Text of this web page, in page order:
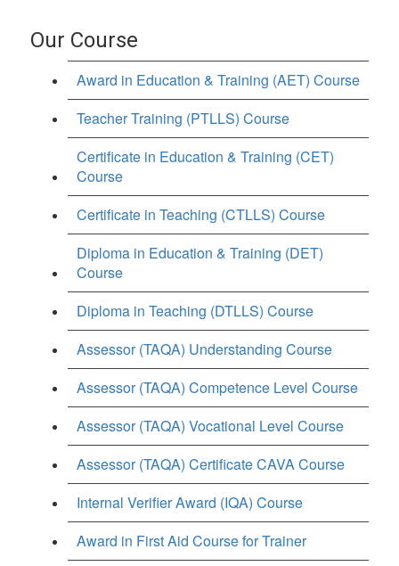
Our Course
Award in Education & Training (AET) Course
Teacher Training (PTLLS) Course
Certificate in Education & Training (CET)
Course
Certificate in Teaching (CTLLS) Course
Diploma in Education & Training (DET)
Course
Diploma in Teaching (DTLLS) Course
Assessor (TAQA) Understanding Course
Assessor (TAQA) Competence Level Course
Assessor (TAQA) Vocational Level Course
Assessor (TAQA) Certificate CAVA Course
Internal Verifier Award (IQA) Course
Award in First Aid Course for Trainer